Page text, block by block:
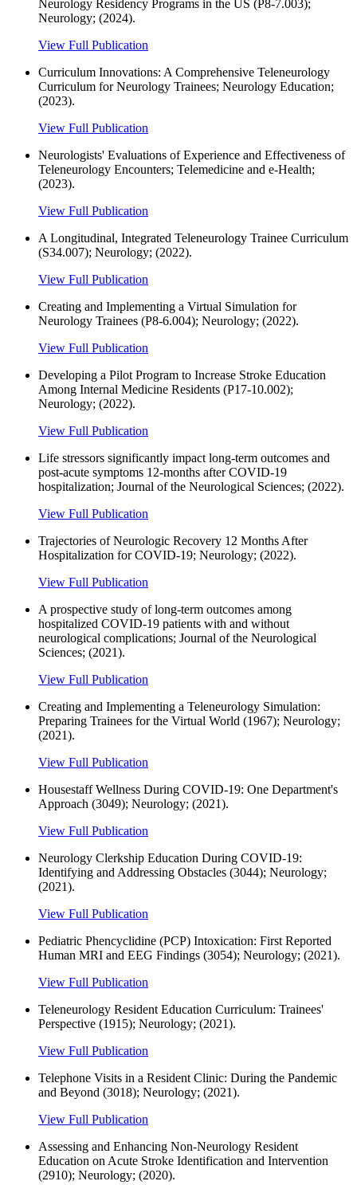
Neurology Residency Programs in the US (P8-7.003);
Neurology; (2024).
View Full Publication
Curriculum Innovations: A Comprehensive Teleneurology
Curriculum for Neurology Trainees; Neurology Education;
(2023).
View Full Publication
Neurologists' Evaluations of Experience and Effectiveness of
Teleneurology Encounters; Telemedicine and e-Health;
(2023).
View Full Publication
A Longitudinal, Integrated Teleneurology Trainee Curriculum
(S34.007); Neurology; (2022).
View Full Publication
Creating and Implementing a Virtual Simulation for
Neurology Trainees (P8-6.004); Neurology; (2022).
View Full Publication
Developing a Pilot Program to Increase Stroke Education
Among Internal Medicine Residents (P17-10.002);
Neurology; (2022).
View Full Publication
Life stressors significantly impact long-term outcomes and
post-acute symptoms 12-months after COVID-19
hospitalization; Journal of the Neurological Sciences; (2022).
View Full Publication
Trajectories of Neurologic Recovery 12 Months After
Hospitalization for COVID-19; Neurology; (2022).
View Full Publication
A prospective study of long-term outcomes among
hospitalized COVID-19 patients with and without
neurological complications; Journal of the Neurological
Sciences; (2021).
View Full Publication
Creating and Implementing a Teleneurology Simulation:
Preparing Trainees for the Virtual World (1967); Neurology;
(2021).
View Full Publication
Housestaff Wellness During COVID-19: One Department's
Approach (3049); Neurology; (2021).
View Full Publication
Neurology Clerkship Education During COVID-19:
Identifying and Addressing Obstacles (3044); Neurology;
(2021).
View Full Publication
Pediatric Phencyclidine (PCP) Intoxication: First Reported
Human MRI and EEG Findings (3054); Neurology; (2021).
View Full Publication
Teleneurology Resident Education Curriculum: Trainees'
Perspective (1915); Neurology; (2021).
View Full Publication
Telephone Visits in a Resident Clinic: During the Pandemic
and Beyond (3018); Neurology; (2021).
View Full Publication
Assessing and Enhancing Non-Neurology Resident
Education on Acute Stroke Identification and Intervention
(2910); Neurology; (2020).